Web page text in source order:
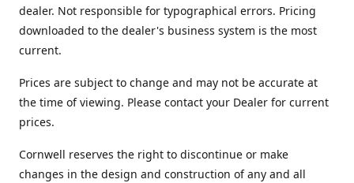
dealer. Not responsible for typographical errors. Pricing
downloaded to the dealer's business system is the most
current.
Prices are subject to change and may not be accurate at
the time of viewing. Please contact your Dealer for current
prices.
Cornwell reserves the right to discontinue or make
changes in the design and construction of any and all